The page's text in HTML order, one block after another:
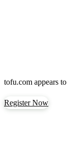
tofu.com appears
Register Now